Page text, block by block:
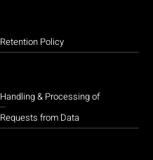
Retention Policy
Handling & Processing of
Requests from Data